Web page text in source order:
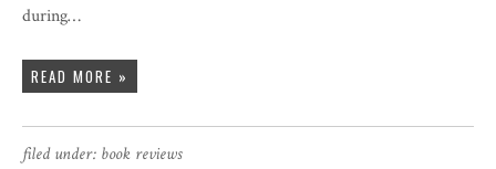
during…
READ MORE »
filed under: book reviews